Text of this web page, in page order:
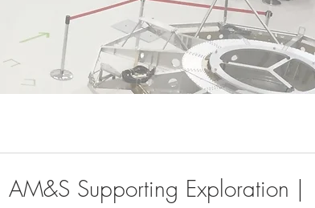
AM&S Supporting Exploration |